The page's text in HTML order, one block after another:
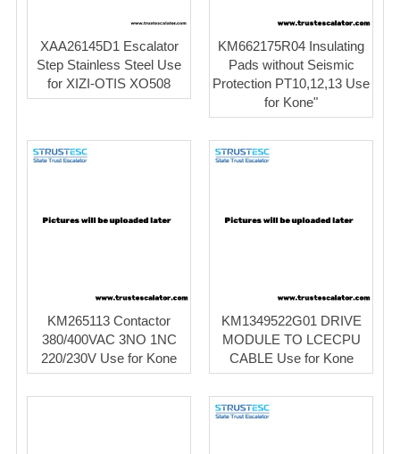
XAA26145D1 Escalator
Step Stainless Steel Use
for XIZI-OTIS XO508
KM662175R04 Insulating
Pads without Seismic
Protection PT10,12,13 Use
for Kone"
KM265113 Contactor
380/400VAC 3NO 1NC
220/230V Use for Kone
KM1349522G01 DRIVE
MODULE TO LCECPU
CABLE Use for Kone